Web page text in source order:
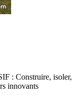
: Construire, isoler,
innovants